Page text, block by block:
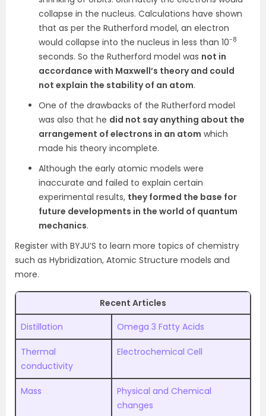
collapse in the nucleus. Calculations have shown
that as per the Rutherford model, an electron
would collapse into the nucleus in less than 10-8
seconds. So the Rutherford model was not in
accordance with Maxwell’s theory and could
not explain the stability of an atom.
One of the drawbacks of the Rutherford model
was also that he did not say anything about the
arrangement of electrons in an atom which
made his theory incomplete.
Although the early atomic models were
inaccurate and failed to explain certain
experimental results, they formed the base for
future developments in the world of quantum
mechanics.
Register with BYJU’S to learn more topics of chemistry
such as Hybridization, Atomic Structure models and
more.
Recent Articles
Distillation
Omega 3 Fatty Acids
Thermal
conductivity
Electrochemical Cell
Mass
Physical and Chemical
changes